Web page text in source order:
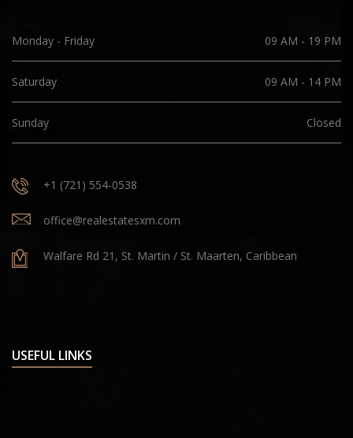
Monday - Friday 09 AM - 19 PM
Saturday 09 AM - 14 PM
Sunday Closed
+1 (721) 554-0538
office@realestatesxm.com
Walfare Rd 21, St. Martin / St. Maarten, Caribbean
USEFUL LINKS